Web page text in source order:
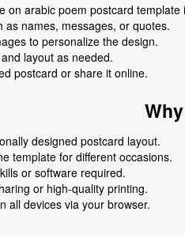
on arabic poem postcard template
as names, messages, or quotes.
to personalize the design.
layout as needed.
postcard or share it online.
designed postcard layout.
template for different occasions.
or software required.
or high-quality printing.
all devices via your browser.